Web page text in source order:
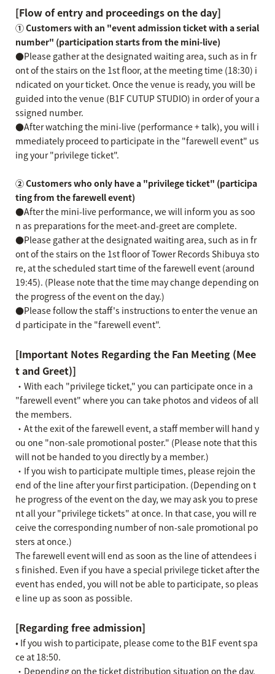
[Flow of entry and proceedings on the day]
① Customers with an "event admission ticket with a serial
number" (participation starts from the mini-live)
●Please gather at the designated waiting area, such as in fr
ont of the stairs on the 1st floor, at the meeting time (18:30) i
ndicated on your ticket. Once the venue is ready, you will be
guided into the venue (B1F CUTUP STUDIO) in order of your a
ssigned number.
●After watching the mini-live (performance + talk), you will i
mmediately proceed to participate in the "farewell event" us
ing your "privilege ticket".
② Customers who only have a "privilege ticket" (participa
ting from the farewell event)
●After the mini-live performance, we will inform you as soo
n as preparations for the meet-and-greet are complete.
●Please gather at the designated waiting area, such as in fr
ont of the stairs on the 1st floor of Tower Records Shibuya sto
re, at the scheduled start time of the farewell event (around
19:45). (Please note that the time may change depending on
the progress of the event on the day.)
●Please follow the staff's instructions to enter the venue an
d participate in the "farewell event".
[Important Notes Regarding the Fan Meeting (Mee
t and Greet)]
・With each "privilege ticket," you can participate once in a
"farewell event" where you can take photos and videos of all
the members.
・At the exit of the farewell event, a staff member will hand y
ou one "non-sale promotional poster." (Please note that this
will not be handed to you directly by a member.)
・If you wish to participate multiple times, please rejoin the
end of the line after your first participation. (Depending on t
he progress of the event on the day, we may ask you to prese
nt all your "privilege tickets" at once. In that case, you will re
ceive the corresponding number of non-sale promotional po
sters at once.)
The farewell event will end as soon as the line of attendees i
s finished. Even if you have a special privilege ticket after the
event has ended, you will not be able to participate, so pleas
e line up as soon as possible.
[Regarding free admission]
• If you wish to participate, please come to the B1F event spa
ce at 18:50.
・Depending on the ticket distribution situation on the day,